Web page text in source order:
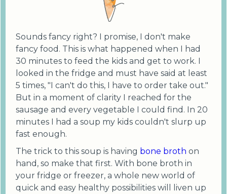
Sounds fancy right? I promise, I don't make
fancy food. This is what happened when I had
30 minutes to feed the kids and get to work. I
looked in the fridge and must have said at least
5 times, "I can't do this, I have to order take out."
But in a moment of clarity I reached for the
sausage and every vegetable I could find. In 20
minutes I had a soup my kids couldn't slurp up
fast enough.
The trick to this soup is having bone broth on
hand, so make that first. With bone broth in
your fridge or freezer, a whole new world of
quick and easy healthy possibilities will liven up